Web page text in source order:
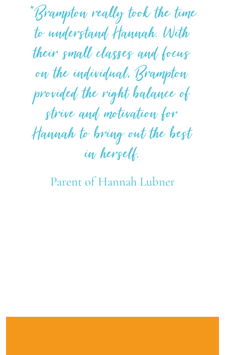
Brampton really took the time
to understand Hannah. With
their small classes and focus
on the individual, Brampton
provided the right balance of
strive and motivation for
Hannah to bring out the best
in herself.
Parent of Hannah Lubner